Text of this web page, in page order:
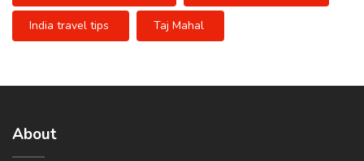
India travel tips Taj Mahal
About